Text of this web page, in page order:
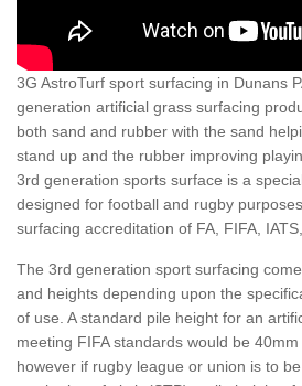
3G AstroTurf sport surfacing in Dunans
generation artificial grass surfacing
both sand and rubber with the sand
stand up and the rubber improving
3rd generation sports surface is a
designed for football and rugby
surfacing accreditation of FA, FIFA,
The 3rd generation sport surfacing
and heights depending upon the
of use. A standard pile height for an
meeting FIFA standards would be
however if rugby league or union is to